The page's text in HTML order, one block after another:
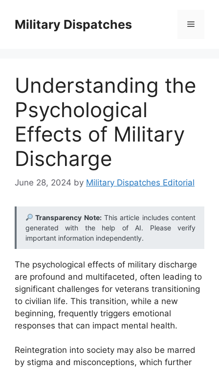
contentMilitary Dispatches Menu
Understanding the
Psychological
Effects of Military
Discharge
June 28, 2024 by Military Dispatches Editorial
Transparency Note:This article includes content
generated with the help of AI. Please verify
important information independently.
The psychological effects of military discharge
are profound and multifaceted, often leading to
significant challenges for veterans transitioning
to civilian life. This transition, while a new
beginning, frequently triggers emotional
responses that can impact mental health.
Reintegration into society may also be marred
by stigma and misconceptions, which further